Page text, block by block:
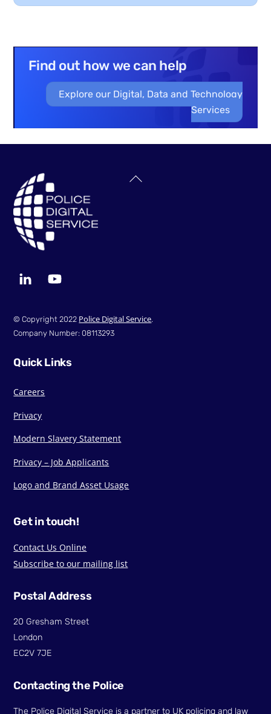
Find out how we can help
Explore our Digital, Data and Technology
Services
Back
© Copyright 2022 Police Digital Service.
Company Number: 08113293
Quick Links
Careers
Privacy
Modern Slavery Statement
Privacy – Job Applicants
Logo and Brand Asset Usage
Get in touch!
Contact Us Online
Subscribe to our mailing list
Postal Address
20 Gresham Street
London
EC2V 7JE
Contacting the Police
The Police Digital Service is a partner to UK policing and law